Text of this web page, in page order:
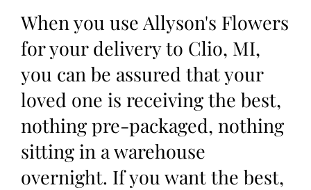
When you use Allyson's Flowers
for your delivery to Clio, MI,
you can be assured that your
loved one is receiving the best,
nothing pre-packaged, nothing
sitting in a warehouse
overnight. If you want the best,